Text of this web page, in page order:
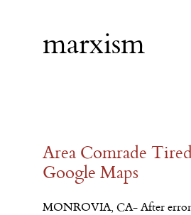
marxism
Area Comrade
Google Maps
MONROVIA, CA- After